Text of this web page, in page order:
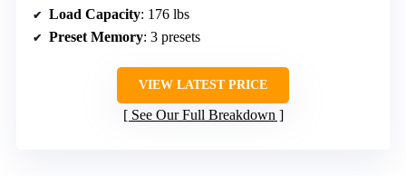
Load Capacity: 176 lbs
Preset Memory: 3 presets
VIEW LATEST PRICE
See Our Full Breakdown